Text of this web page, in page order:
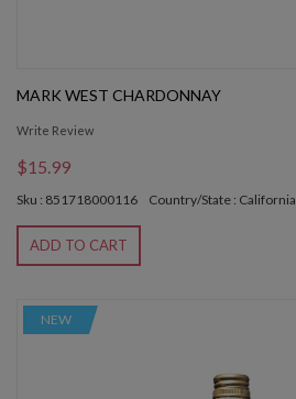
MARK WEST CHARDONNAY
Write Review
$15.99
Sku : 851718000116 Country/State : California
ADD TO CART
NEW